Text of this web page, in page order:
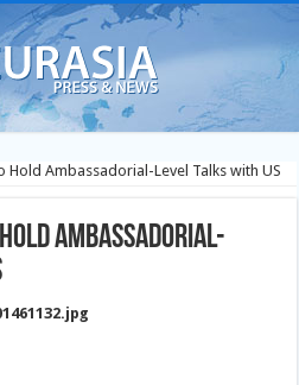
Hold Ambassadorial-Level Talks with US
Ambassadorial-